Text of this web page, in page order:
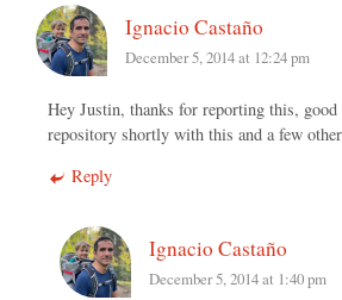
Ignacio Castaño
December 5, 2014 at 12:24 pm
Hey Justin, thanks for reporting this,
repository shortly with this and a few
Reply
Ignacio Castaño
December 5, 2014 at 1:40 pm